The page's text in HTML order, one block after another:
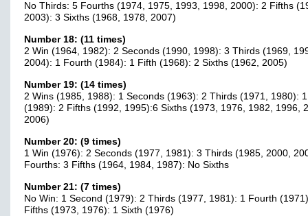
No Thirds: 5 Fourths (1974, 1975, 1993, 1998, 2000): 2 Fifths
2003): 3 Sixths (1968, 1978, 2007)
Number 18: (11 times)
2 Win (1964, 1982): 2 Seconds (1990, 1998): 3 Thirds (1969,
2004): 1 Fourth (1984): 1 Fifth (1968): 2 Sixths (1962, 2005)
Number 19: (14 times)
2 Wins (1985, 1988): 1 Seconds (1963): 2 Thirds (1971, 1980):
(1989): 2 Fifths (1992, 1995):6 Sixths (1973, 1976, 1982, 1996,
2006)
Number 20: (9 times)
1 Win (1976): 2 Seconds (1977, 1981): 3 Thirds (1985, 2000,
Fourths: 3 Fifths (1964, 1984, 1987): No Sixths
Number 21: (7 times)
No Win: 1 Second (1979): 2 Thirds (1977, 1981): 1 Fourth
Fifths (1973, 1976): 1 Sixth (1976)